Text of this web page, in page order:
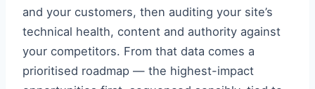
and your customers, then auditing your site’s
technical health, content and authority against
your competitors. From that data comes a
prioritised roadmap — the highest-impact